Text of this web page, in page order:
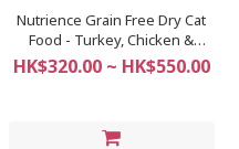
Nutrience Grain Free Dry Cat
Food - Turkey, Chicken &
Herring Formula 5.5LB
HK$320.00 ~ HK$550.00